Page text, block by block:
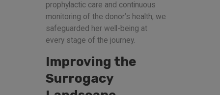
prophylactic care and continuous
monitoring of the donor’s health, we
safeguarded her well-being at
every stage of the journey.
Improving the
Surrogacy